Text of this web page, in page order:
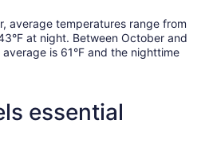
average temperatures range from
at night. Between October and
is 61°F and the nighttime
essential